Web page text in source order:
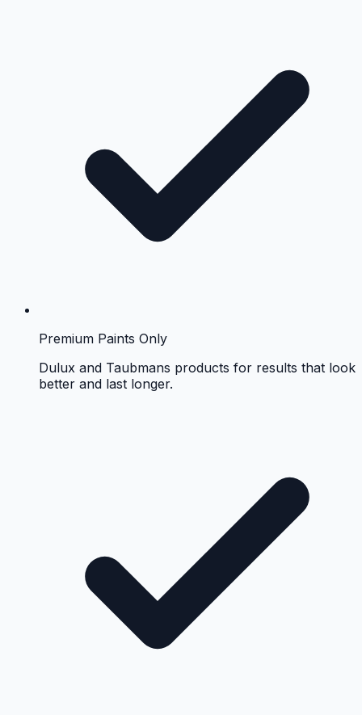
Premium Paints Only
Dulux and Taubmans products for results that look
better and last longer.